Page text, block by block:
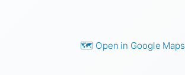
🗺️ Open in Google Maps